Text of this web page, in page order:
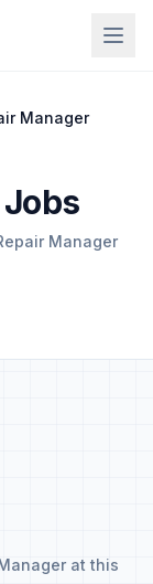
Manager
Manager
at this